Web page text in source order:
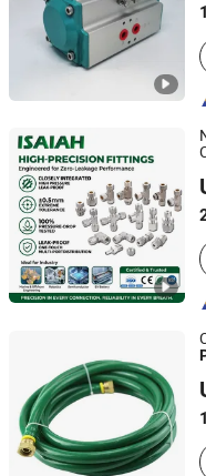
Jiangsu, China
NINGBO INTELL
Zhejiang, China
Ningbo Langchi New
Zhejiang, China